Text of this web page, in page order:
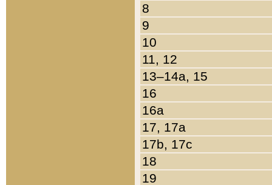
8
9
10
11, 12
13–14a, 15
16
16a
17, 17a
17b, 17c
18
19